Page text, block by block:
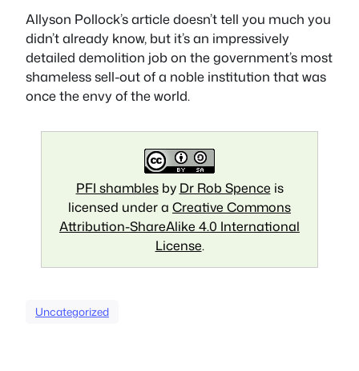
Allyson Pollock’s article doesn’t tell you much you
didn’t already know, but it’s an impressively
detailed demolition job on the government’s most
shameless sell-out of a noble institution that was
once the envy of the world.
PFI shamblesby Dr Rob Spence is
licensed under a Creative Commons
Attribution-ShareAlike 4.0 International
License.
Uncategorized